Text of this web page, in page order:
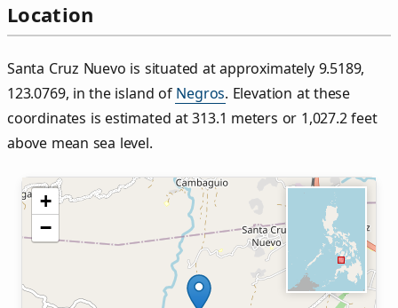
Location
Santa Cruz Nuevo is situated at approximately 9.5189,
123.0769, in the island of Negros. Elevation at these
coordinates is estimated at 313.1 meters or 1,027.2 feet
above mean sea level.
+
−